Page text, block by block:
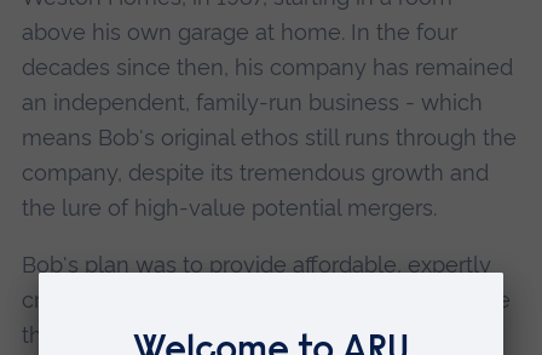
above his own garage at home. In the four
decades since then, his company has remained
an independent, family-run business - which
means Bob's original ethos still runs through the
company, despite its tremendous growth and
the lure of high-value potential mergers.
Bob's plan was to provide affordable, expertly
crafted homes in developments which improve
the areas in which they are located - often